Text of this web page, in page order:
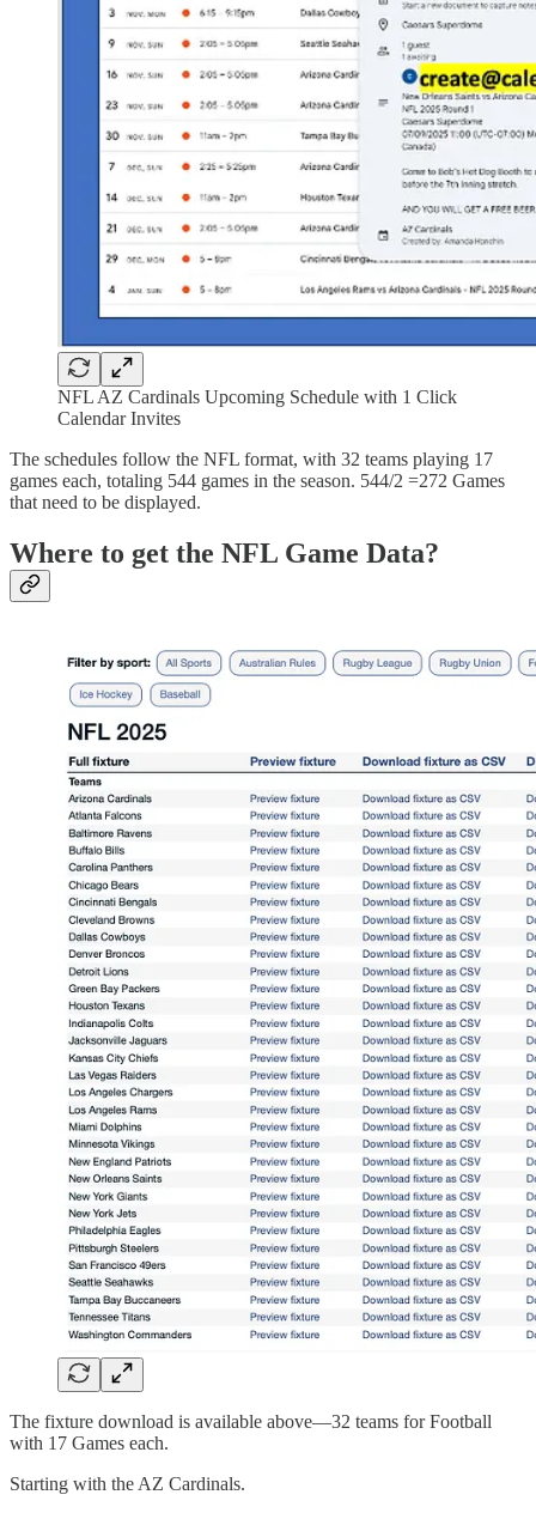
NFL AZ Cardinals Upcoming Schedule with 1 Click
Calendar Invites
The schedules follow the NFL format, with 32 teams playing 17
games each, totaling 544 games in the season. 544/2 =272 Games
that need to be displayed.
Where to get the NFL Game Data?
The fixture download is available above—32 teams for Football
with 17 Games each.
Starting with the AZ Cardinals.